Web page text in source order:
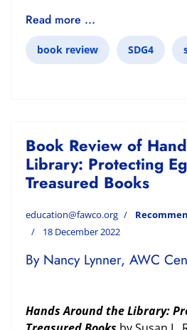
Read more ...
book review SDG4
Book Review of
Library: Protecting
Treasured Books
education@fawco.org
18 December 2022
By Nancy Lynner, AWC
Hands Around the Library: